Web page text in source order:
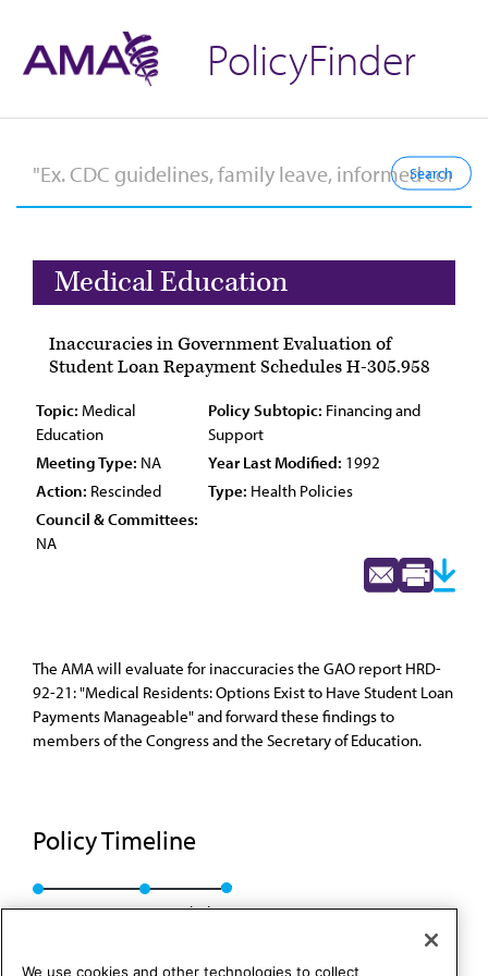
PolicyFinder
Medical Education
Inaccuracies in Government Evaluation of
Student Loan Repayment Schedules H-305.958
Topic: Medical
Education
Policy Subtopic: Financing and
Support
Meeting Type: NA Year Last Modified: 1992
Action: Rescinded Type: Health Policies
Council & Committees:
NA
The AMA will evaluate for inaccuracies the GAO report HRD-
92-21: "Medical Residents: Options Exist to Have Student Loan
Payments Manageable" and forward these findings to
members of the Congress and the Secretary of Education.
Policy Timeline
Res. 273, A-92 Rescinded
We use cookies and other technologies to collect